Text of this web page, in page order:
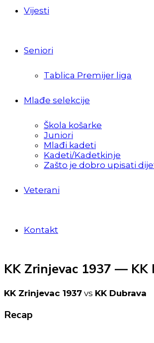
Vijesti
Seniori
Tablica Premijer liga
Mlađe selekcije
Škola košarke
Juniori
Mlađi kadeti
Kadeti/Kadetkinje
Zašto je dobro upisati
Veterani
Kontakt
KK Zrinjevac 1937 — KK
KK Zrinjevac 1937 vs KK Dubrava
Recap